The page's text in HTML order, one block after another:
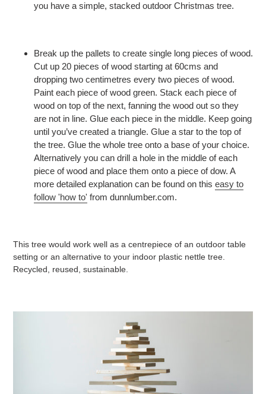
you have a simple, stacked outdoor Christmas tree.
Break up the pallets to create single long pieces of wood.
Cut up 20 pieces of wood starting at 60cms and
dropping two centimetres every two pieces of wood.
Paint each piece of wood green. Stack each piece of
wood on top of the next, fanning the wood out so they
are not in line. Glue each piece in the middle. Keep going
until you’ve created a triangle. Glue a star to the top of
the tree. Glue the whole tree onto a base of your choice.
Alternatively you can drill a hole in the middle of each
piece of wood and place them onto a piece of dow. A
more detailed explanation can be found on this easy to
follow 'how to' from dunnlumber.com.
This tree would work well as a centrepiece of an outdoor table
setting or an alternative to your indoor plastic nettle tree.
Recycled, reused, sustainable.